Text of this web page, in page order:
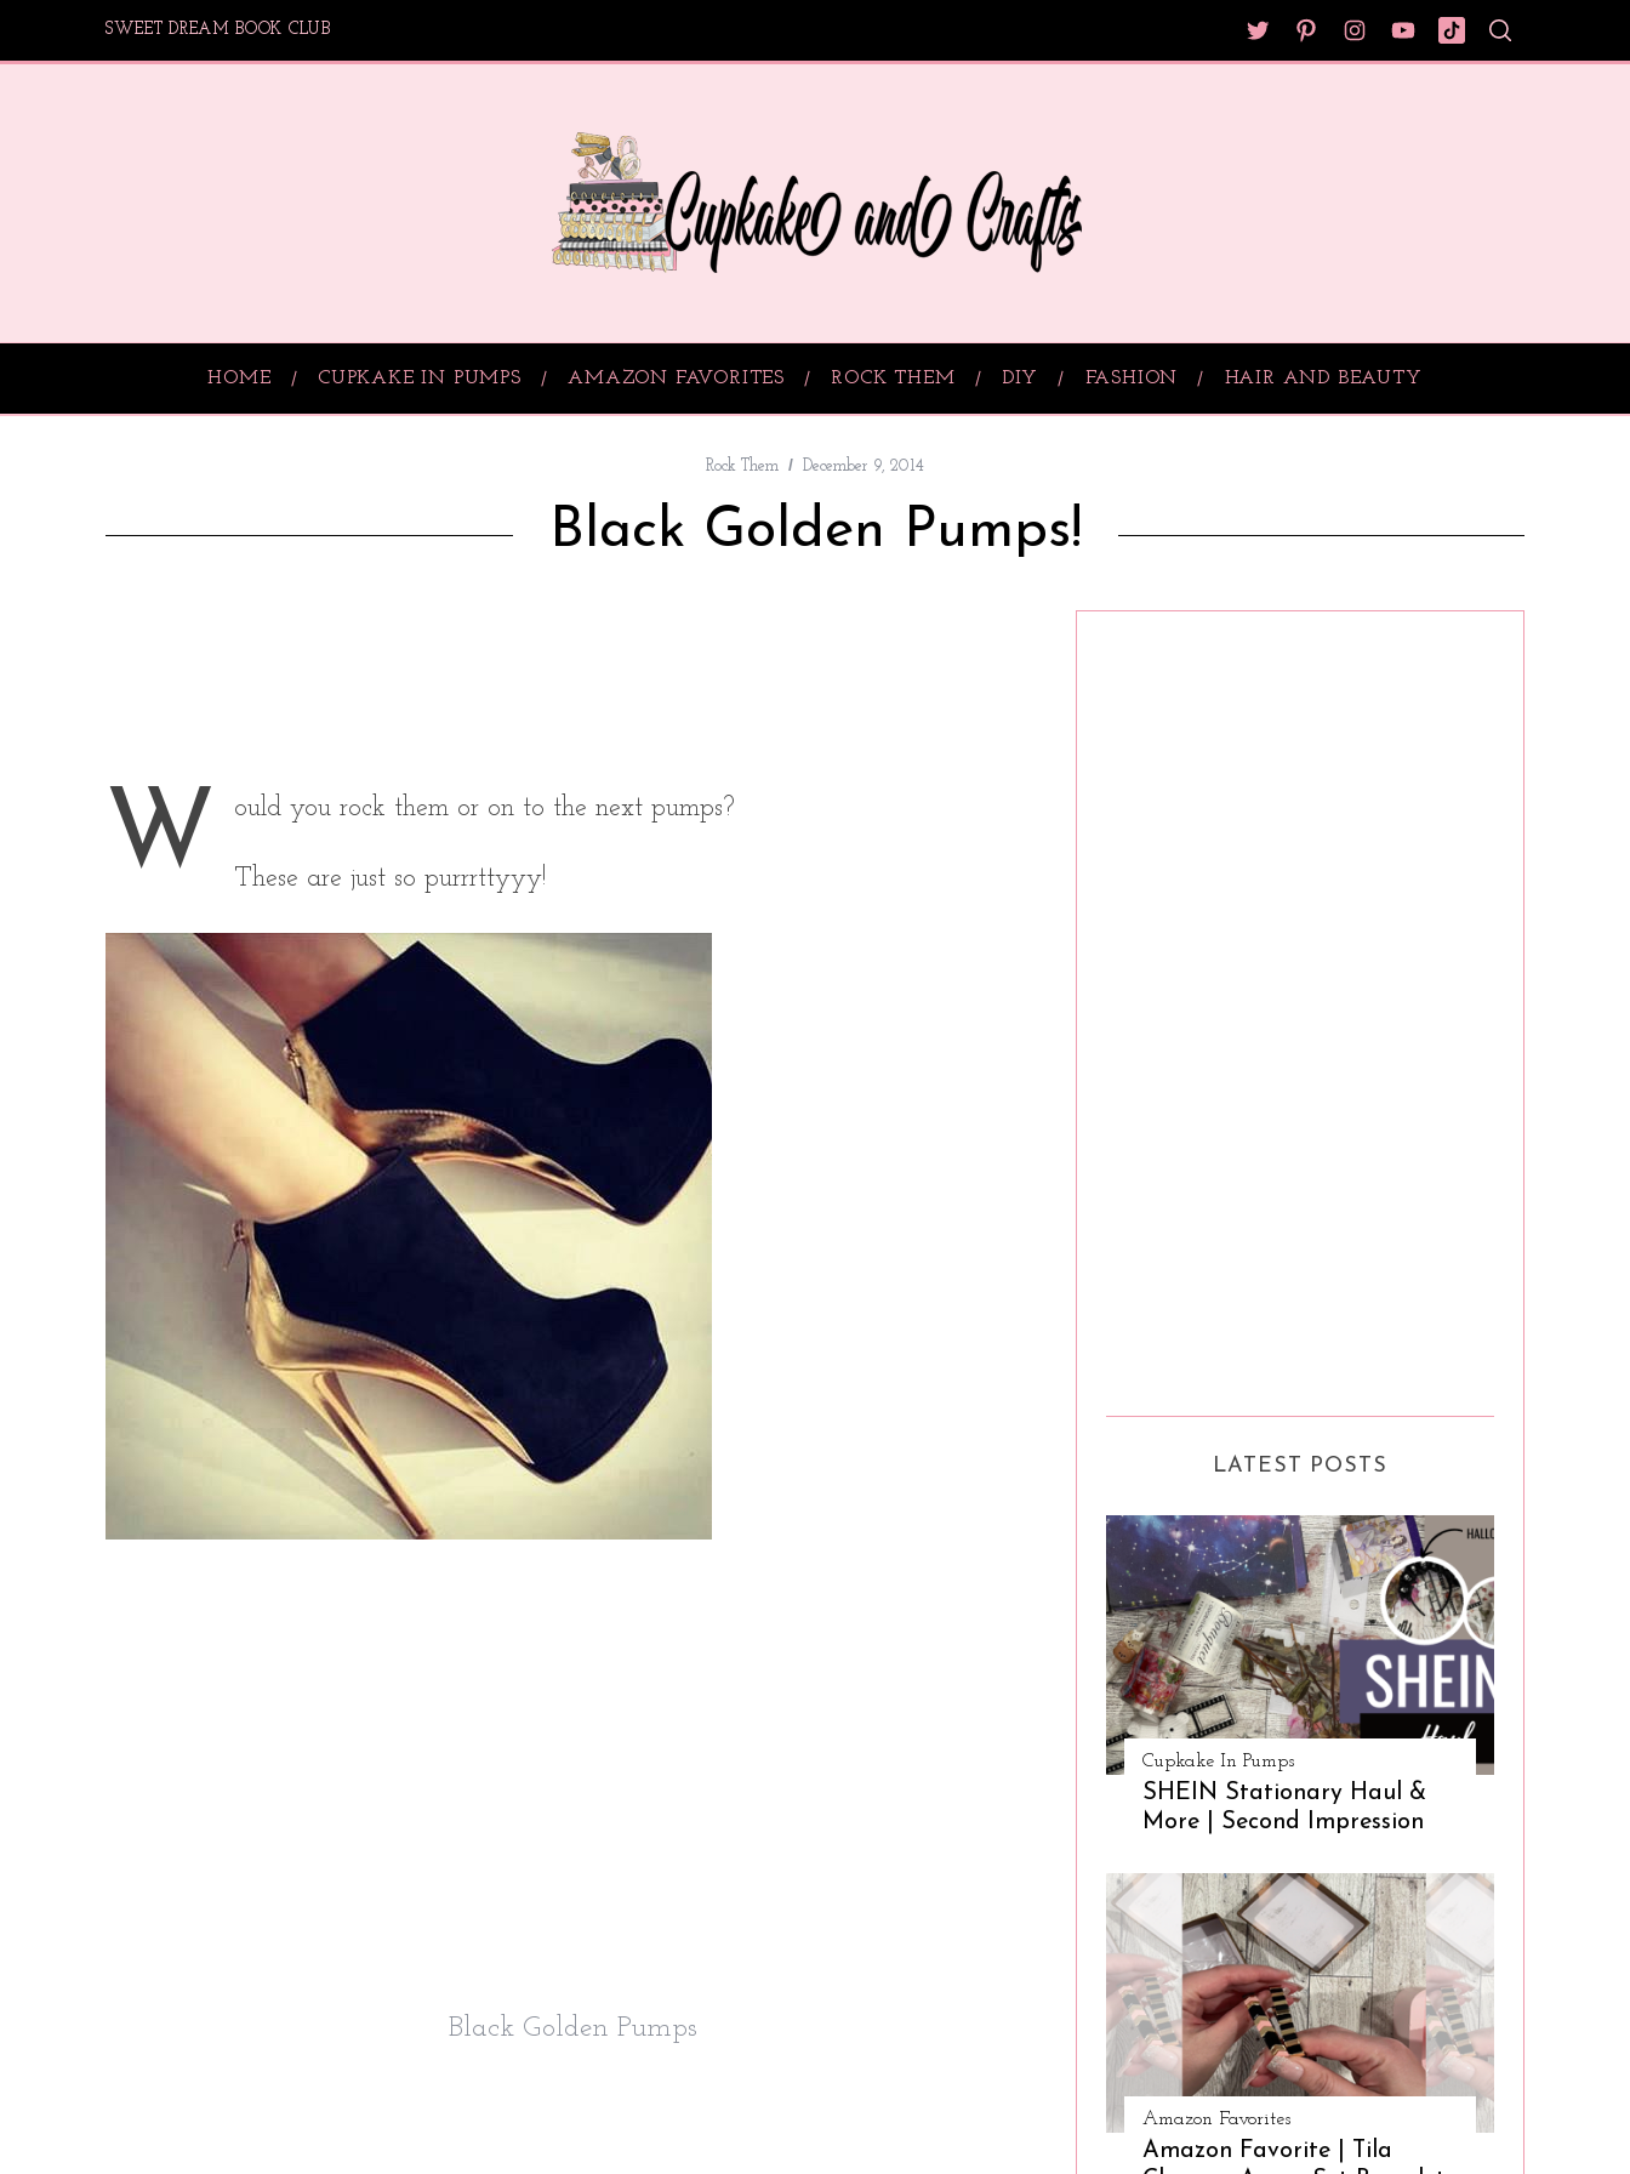
SWEET DREAM BOOK CLUB
HOME CUPKAKE IN PUMPS AMAZON FAVORITES ROCK THEM DIY FASHION HAIR AND BEAUTY
Rock Them December 9, 2014
Black Golden Pumps!
W ould you rock them or on to the next pumps?
These are just so purrrttyyy!
Black Golden Pumps
LATEST POSTS
Cupkake In Pumps
SHEIN Stationary Haul &
More | Second Impression
Amazon Favorites
Amazon Favorite | Tila